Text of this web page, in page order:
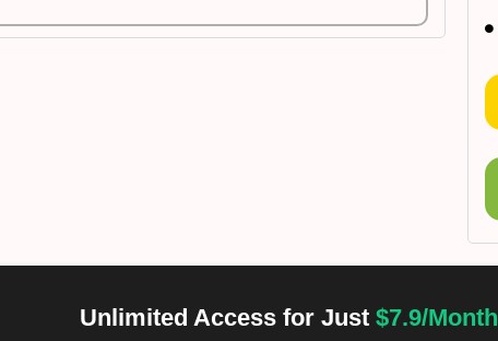
Unlimited Access for Just $7.9/Month